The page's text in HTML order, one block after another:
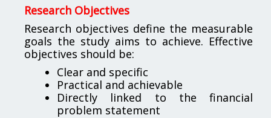
Research Objectives
Research objectives define the measurable
goals the study aims to achieve. Effective
objectives should be:
Clear and specific
Practical and achievable
Directly linked to the financial
problem statement